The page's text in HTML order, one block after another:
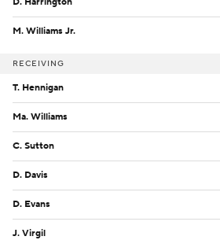
M. Williams Jr.
RECEIVING
T. Hennigan
Ma. Williams
C. Sutton
D. Davis
D. Evans
J. Virgil